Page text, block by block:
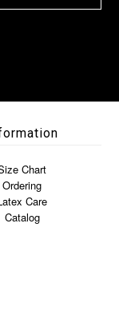
Chart
Ordering
Care
Catalog